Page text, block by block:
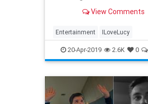
View Comments
Entertainment ILoveLucy
Television The50s TVShows
20-Apr-2019 2.6K 0